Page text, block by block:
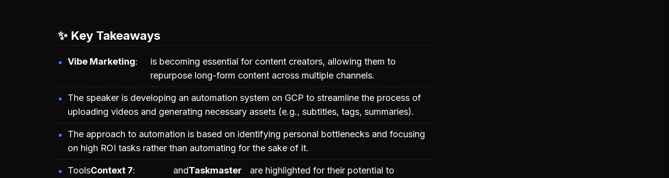
✨ Key Takeaways
Vibe Marketing
is becoming essential for content creators, allowing them to
repurpose long-form content across multiple channels.
The speaker is developing an automation system on GCP to streamline the process of
uploading videos and generating necessary assets (e.g., subtitles, tags, summaries).
The approach to automation is based on identifying personal bottlenecks and focusing
on high ROI tasks rather than automating for the sake of it.
ToolsContext 7 andTaskmaster
are highlighted for their potential to